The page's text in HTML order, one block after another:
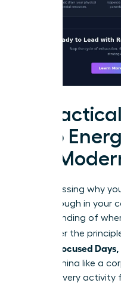
A
Step
the
Stop guessing why
breakthrough in your
understanding of
To master the
Energy: Focused
your stamina like a
logging every activity